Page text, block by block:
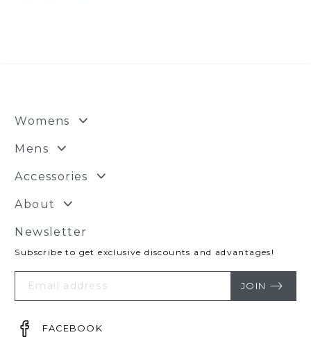
Womens
Mens
Accessories
About
Newsletter
Subscribe to get exclusive discounts and advantages!
Your
Email JOIN
FACEBOOK